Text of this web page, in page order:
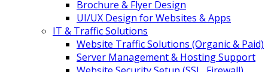
Brochure & Flyer Design
UI/UX Design for Websites & Apps
IT & Traffic Solutions
Website Traffic Solutions (Organic & Paid)
Server Management & Hosting Support